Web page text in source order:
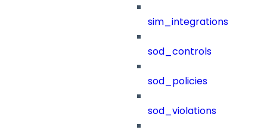
sim_integrations
sod_controls
sod_policies
sod_violations